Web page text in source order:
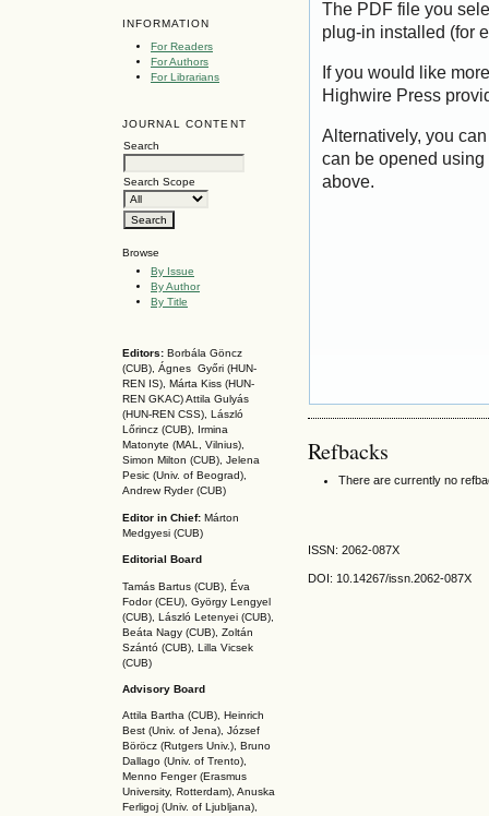
INFORMATION
For Readers
For Authors
For Librarians
JOURNAL CONTENT
Search
Search Scope
Browse
By Issue
By Author
By Title
Editors: Borbála Göncz
(CUB), Ágnes Győri (HUN-
REN IS), Márta Kiss (HUN-
REN GKAC)Attila Gulyás
(HUN-REN CSS), László
Lőrincz (CUB),
Irmina
Matonyte (MAL, Vilnius),
Simon Milton (CUB), Jelena
Pesic (Univ. of Beograd),
Andrew Ryder (CUB)
Editor in Chief: Márton
Medgyesi (CUB)
Editorial Board
Tamás Bartus (CUB), Éva
Fodor (CEU), György Lengyel
(CUB), László Letenyei (CUB),
Beáta Nagy (CUB), Zoltán
Szántó (CUB), Lilla Vicsek
(CUB)
Advisory Board
Attila Bartha (CUB), Heinrich
Best (Univ. of Jena), József
Böröcz (Rutgers Univ.), Bruno
Dallago (Univ. of Trento),
Menno Fenger (Erasmus
University, Rotterdam), Anuska
Ferligoj (Univ. of Ljubljana),
The PDF file you
plug-in installed (for
If you would like
Highwire Press
Alternatively, you
can be opened
above.
Refbacks
There are currently no
ISSN: 2062-087X
DOI: 10.14267/issn.2062-087X